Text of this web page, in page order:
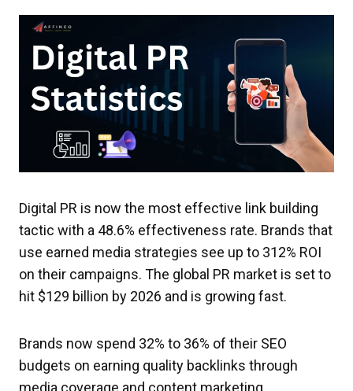
Digital PR is now the most effective link building
tactic with a 48.6% effectiveness rate. Brands that
use earned media strategies see up to 312% ROI
on their campaigns. The global PR market is set to
hit $129 billion by 2026 and is growing fast.
Brands now spend 32% to 36% of their SEO
budgets on earning quality backlinks through
media coverage and content marketing.